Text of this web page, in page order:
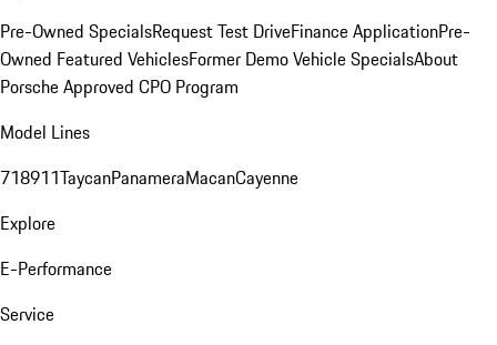
Pre-Owned SpecialsRequest Test DriveFinance ApplicationPre-
Owned Featured VehiclesFormer Demo Vehicle SpecialsAbout
Porsche Approved CPO Program
Model Lines
718911TaycanPanameraMacanCayenne
Explore
E-Performance
Service